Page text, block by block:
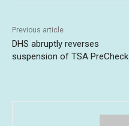
Previous article
DHS abruptly reverses
suspension of TSA PreCheck